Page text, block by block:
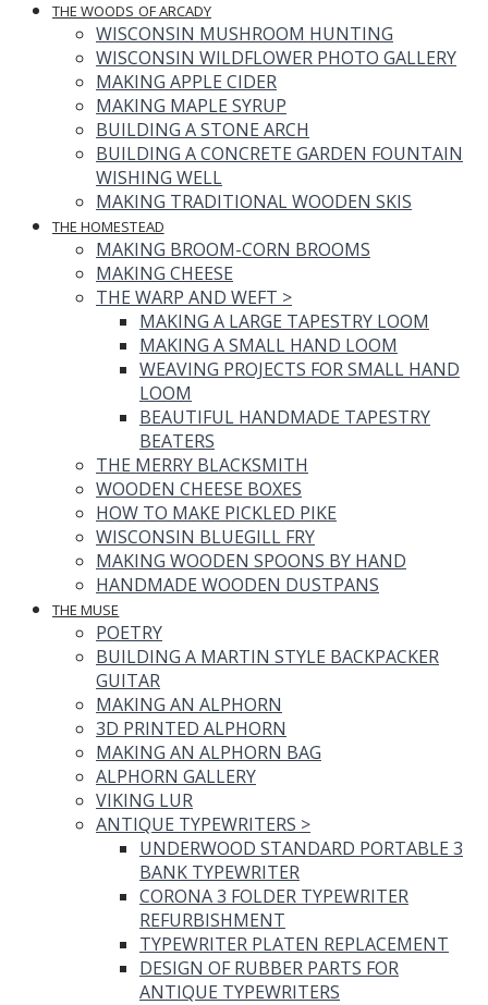
THE WOODS OF ARCADY
WISCONSIN MUSHROOM HUNTING
WISCONSIN WILDFLOWER PHOTO GALLERY
MAKING APPLE CIDER
MAKING MAPLE SYRUP
BUILDING A STONE ARCH
BUILDING A CONCRETE GARDEN FOUNTAIN
WISHING WELL
MAKING TRADITIONAL WOODEN SKIS
THE HOMESTEAD
MAKING BROOM-CORN BROOMS
MAKING CHEESE
THE WARP AND WEFT >
MAKING A LARGE TAPESTRY LOOM
MAKING A SMALL HAND LOOM
WEAVING PROJECTS FOR SMALL HAND
LOOM
BEAUTIFUL HANDMADE TAPESTRY
BEATERS
THE MERRY BLACKSMITH
WOODEN CHEESE BOXES
HOW TO MAKE PICKLED PIKE
WISCONSIN BLUEGILL FRY
MAKING WOODEN SPOONS BY HAND
HANDMADE WOODEN DUSTPANS
THE MUSE
POETRY
BUILDING A MARTIN STYLE BACKPACKER
GUITAR
MAKING AN ALPHORN
3D PRINTED ALPHORN
MAKING AN ALPHORN BAG
ALPHORN GALLERY
VIKING LUR
ANTIQUE TYPEWRITERS >
UNDERWOOD STANDARD PORTABLE 3
BANK TYPEWRITER
CORONA 3 FOLDER TYPEWRITER
REFURBISHMENT
TYPEWRITER PLATEN REPLACEMENT
DESIGN OF RUBBER PARTS FOR
ANTIQUE TYPEWRITERS